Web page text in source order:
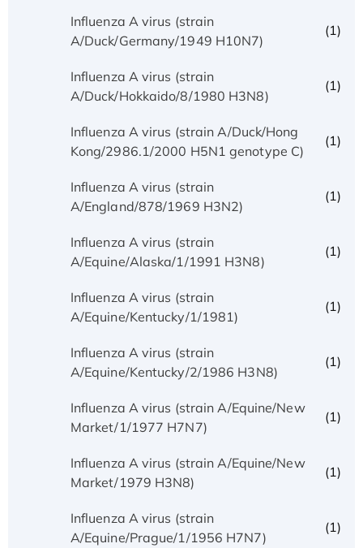
Influenza A virus (strain
A/Duck/Germany/1949 H10N7)
(1)
Influenza A virus (strain
A/Duck/Hokkaido/8/1980 H3N8)
(1)
Influenza A virus (strain A/Duck/Hong
Kong/2986.1/2000 H5N1 genotype C)
(1)
Influenza A virus (strain
A/England/878/1969 H3N2)
(1)
Influenza A virus (strain
A/Equine/Alaska/1/1991 H3N8)
(1)
Influenza A virus (strain
A/Equine/Kentucky/1/1981)
(1)
Influenza A virus (strain
A/Equine/Kentucky/2/1986 H3N8)
(1)
Influenza A virus (strain A/Equine/New
Market/1/1977 H7N7)
(1)
Influenza A virus (strain A/Equine/New
Market/1979 H3N8)
(1)
Influenza A virus (strain
A/Equine/Prague/1/1956 H7N7)
(1)